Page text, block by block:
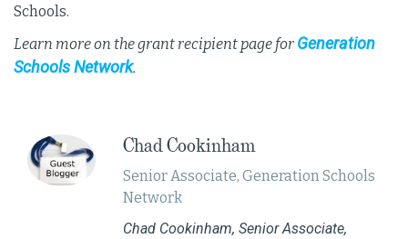
Schools.
Learn more on the grant recipient page for Generation
Schools Network.
​​Chad Cookinham
Senior Associate, Generation Schools
Network​
Chad Cookinham, Senior Associate,